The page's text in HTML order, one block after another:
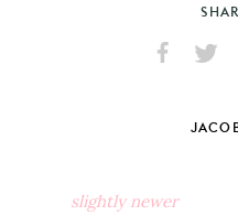
Facebook
X
slightly newer